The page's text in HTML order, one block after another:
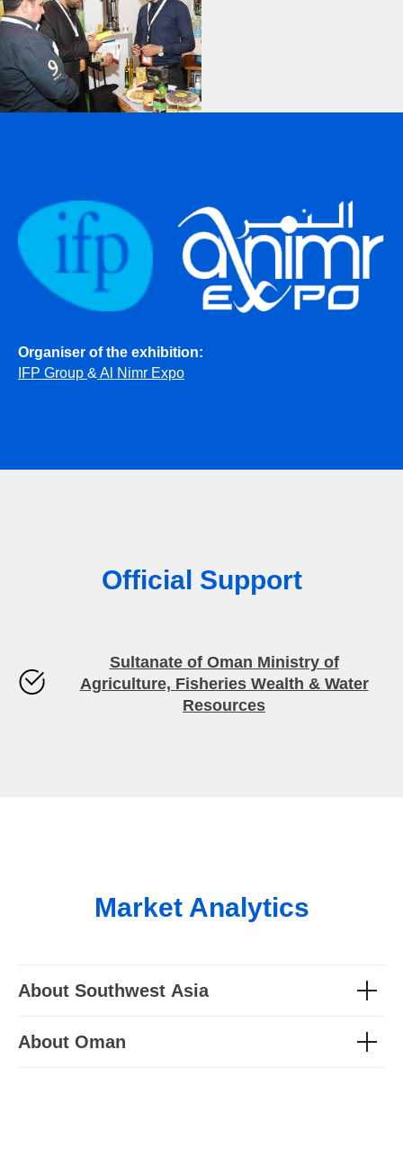
Organiser of the exhibition:
IFP Group & Al Nimr Expo
Official Support
Sultanate of Oman Ministry of
Agriculture, Fisheries Wealth & Water
Resources
Market Analytics
About Southwest Asia
About Oman